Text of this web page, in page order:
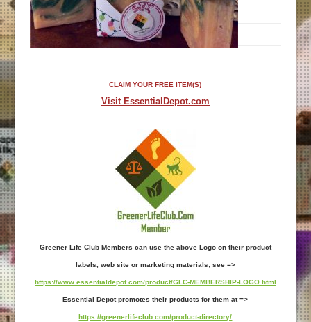
CLAIM YOUR FREE ITEM(S)
Visit EssentialDepot.com
Greener Life Club Members can use the above Logo on their product
labels, web site or marketing materials; see =>
https://www.essentialdepot.com/product/GLC-MEMBERSHIP-LOGO.html
Essential Depot promotes their products for them at =>
https://greenerlifeclub.com/product-directory/